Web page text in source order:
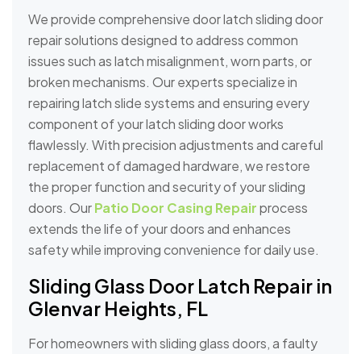
We provide comprehensive door latch sliding door
repair solutions designed to address common
issues such as latch misalignment, worn parts, or
broken mechanisms. Our experts specialize in
repairing latch slide systems and ensuring every
component of your latch sliding door works
flawlessly. With precision adjustments and careful
replacement of damaged hardware, we restore
the proper function and security of your sliding
doors. OurPatio Door Casing Repairprocess
extends the life of your doors and enhances
safety while improving convenience for daily use.
Sliding Glass Door Latch Repair in
Glenvar Heights, FL
For homeowners with sliding glass doors, a faulty